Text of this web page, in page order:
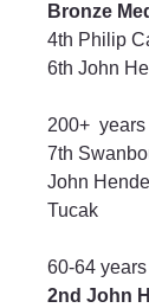
Bronze
4th Philip
6th John
200+
7th
John
Tucak
60-64
2nd John